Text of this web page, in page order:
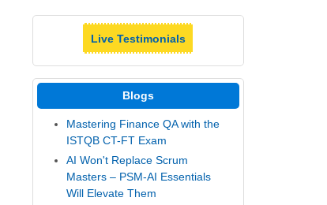
Live Testimonials
Blogs
Mastering Finance QA with the
ISTQB CT-FT Exam
AI Won't Replace Scrum
Masters – PSM-AI Essentials
Will Elevate Them